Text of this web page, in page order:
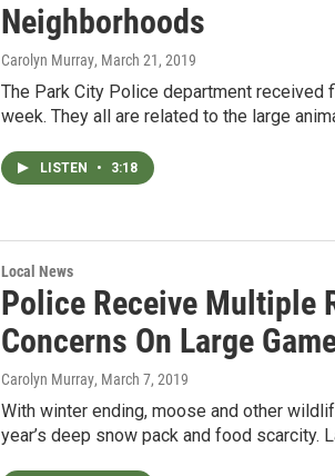
Neighborhoods
Carolyn Murray, March 21, 2019
The Park City Police department
week. They all are related to the large
LISTEN • 3:18
Local News
Police Receive Multiple
Concerns On Large
Carolyn Murray, March 7, 2019
With winter ending, moose and other
year’s deep snow pack and food scarcity.